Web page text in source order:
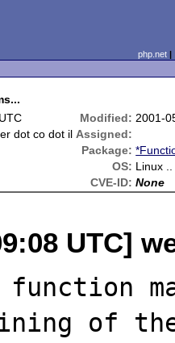
php.net
Modified: 2001-
dot co dot il Assigned:
Package:
OS: Linux
CVE-ID: None
UTC]
function
of the